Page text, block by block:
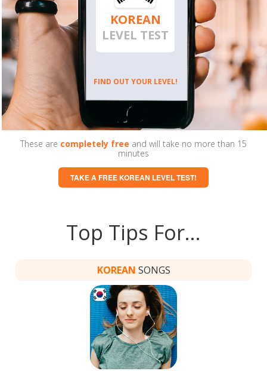
These are completely free and will take no more than 15
minutes
KOREAN
LEVEL TEST
FIND OUT YOUR LEVEL!
TAKE A FREE KOREAN LEVEL TEST!
Top Tips For…
KOREAN SONGS